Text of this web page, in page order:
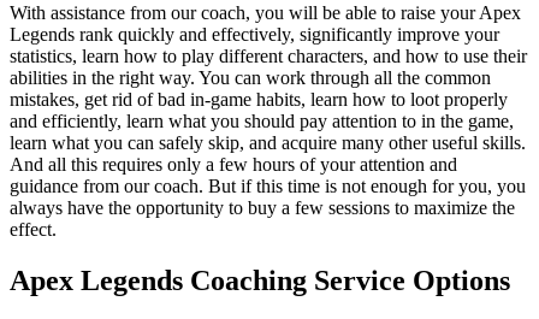
With assistance from our coach, you will be able to raise your Apex
Legends rank quickly and effectively, significantly improve your
statistics, learn how to play different characters, and how to use their
abilities in the right way. You can work through all the common
mistakes, get rid of bad in-game habits, learn how to loot properly
and efficiently, learn what you should pay attention to in the game,
learn what you can safely skip, and acquire many other useful skills.
And all this requires only a few hours of your attention and
guidance from our coach. But if this time is not enough for you, you
always have the opportunity to buy a few sessions to maximize the
effect.
Apex Legends Coaching Service Options